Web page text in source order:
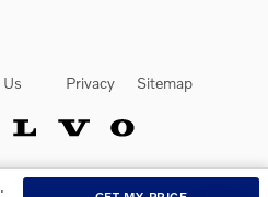
Price
Privacy Sitemap
Dealer.com